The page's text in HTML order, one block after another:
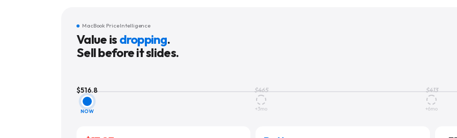
MacBook Price Intelligence
Value is dropping.
Sell before it slides.
$516.8
NOW
$465
+3mo
$413
+6mo